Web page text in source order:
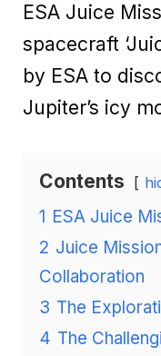
ESA Juice
spacecraft
by ESA to
Jupiter’s icy
Contents
1 ESA Juice
2 Juice
Collaboration
3 The
4 The